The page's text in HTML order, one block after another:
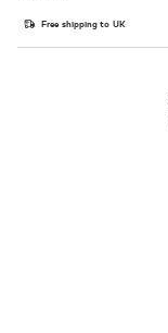
Free shipping to UK